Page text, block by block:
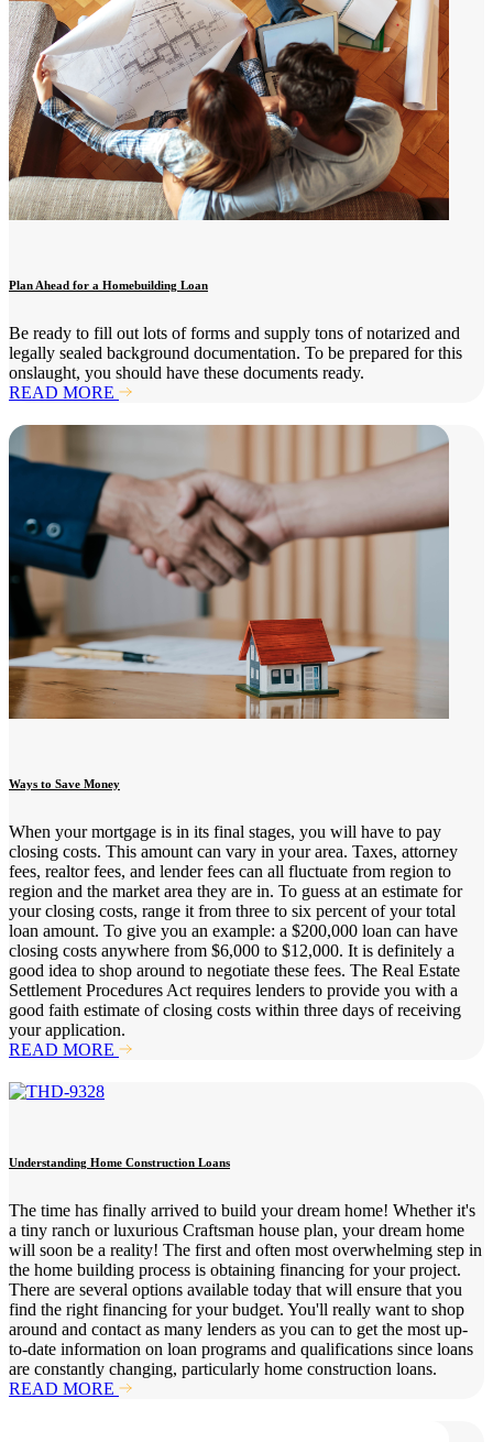
Plan Ahead for a Homebuilding Loan
Be ready to fill out lots of forms and supply tons of notarized and
legally sealed background documentation. To be prepared for this
onslaught, you should have these documents ready.
READ MORE
Ways to Save Money
When your mortgage is in its final stages, you will have to pay
closing costs. This amount can vary in your area. Taxes, attorney
fees, realtor fees, and lender fees can all fluctuate from region to
region and the market area they are in. To guess at an estimate for
your closing costs, range it from three to six percent of your total
loan amount. To give you an example: a $200,000 loan can have
closing costs anywhere from $6,000 to $12,000. It is definitely a
good idea to shop around to negotiate these fees. The Real Estate
Settlement Procedures Act requires lenders to provide you with a
good faith estimate of closing costs within three days of receiving
your application.
READ MORE
Understanding Home Construction Loans
The time has finally arrived to build your dream home! Whether it's
a tiny ranch or luxurious Craftsman house plan, your dream home
will soon be a reality! The first and often most overwhelming step in
the home building process is obtaining financing for your project.
There are several options available today that will ensure that you
find the right financing for your budget. You'll really want to shop
around and contact as many lenders as you can to get the most up-
to-date information on loan programs and qualifications since loans
are constantly changing, particularly home construction loans.
READ MORE